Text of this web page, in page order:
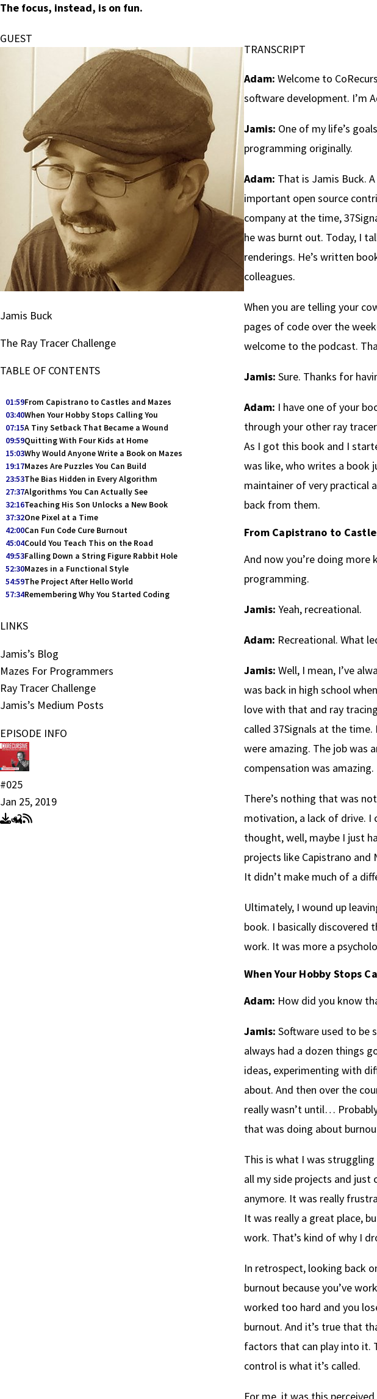
The focus, instead, is on fun.
GUEST
Jamis Buck
The Ray Tracer Challenge
TABLE OF CONTENTS
01:59From Capistrano to Castles and Mazes
03:40When Your Hobby Stops Calling You
07:15A Tiny Setback That Became a Wound
09:59Quitting With Four Kids at Home
15:03Why Would Anyone Write a Book on Mazes
19:17Mazes Are Puzzles You Can Build
23:53The Bias Hidden in Every Algorithm
27:37Algorithms You Can Actually See
32:16Teaching His Son Unlocks a New Book
37:32One Pixel at a Time
42:00Can Fun Code Cure Burnout
45:04Could You Teach This on the Road
49:53Falling Down a String Figure Rabbit Hole
52:30Mazes in a Functional Style
54:59The Project After Hello World
57:34Remembering Why You Started Coding
TRANSCRIPT
Adam: Welcome to
software development. I’m
Jamis: One of my life’s
programming originally.
Adam: That is Jamis Buck.
important open source
company at the time,
he was burnt out. Today, I
renderings. He’s written
colleagues.
When you are telling your
pages of code over the
welcome to the podcast.
Jamis: Sure. Thanks for
Adam: I have one of your
through your other ray
As I got this book and I
was like, who writes a book
maintainer of very practical
back from them.
From Capistrano to
And now you’re doing
programming.
Jamis: Yeah, recreational.
Adam: Recreational. What
Jamis: Well, I mean, I’ve
was back in high school
love with that and ray
called 37Signals at the
were amazing. The job was
compensation was amazing.
There’s nothing that was
motivation, a lack of drive. I
thought, well, maybe I just
projects like Capistrano and
It didn’t make much of a
Ultimately, I wound up
book. I basically discovered
work. It was more a
When Your Hobby Stops
Adam: How did you know
Jamis: Software used to be
always had a dozen things
ideas, experimenting with
about. And then over the
really wasn’t until…
that was doing about
This is what I was
all my side projects and
anymore. It was really
It was really a great place,
work. That’s kind of why I
In retrospect, looking back
burnout because you’ve
worked too hard and you
burnout. And it’s true that
factors that can play into it.
control is what it’s called.
LINKS
Jamis’s Blog
Mazes For Programmers
Ray Tracer Challenge
Jamis’s Medium Posts
EPISODE INFO
#025
Jan 25, 2019